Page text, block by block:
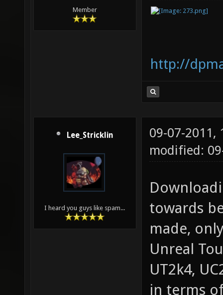
Member
http://
Lee_Stricklin
I heard you guys like spam...
09-07-2011,
modified:
towards
made,
Unreal
UT2k4,
in terms